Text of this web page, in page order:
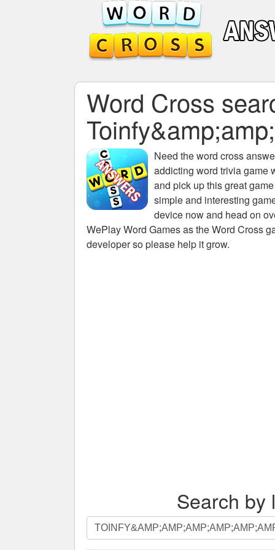
Word Cross
Need theword cross
addicting word trivia game
and pick up this great
simple and interesting
device now and head on
WePlay Word Games as the Word Cross
developer so please help it grow.
Search by
Search
by